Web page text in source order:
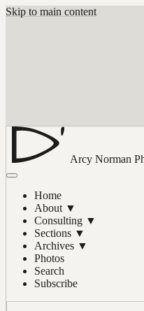
Skip to main content
Arcy Norman
Home
About ▼
Consulting ▼
Sections ▼
Archives ▼
Photos
Search
Subscribe